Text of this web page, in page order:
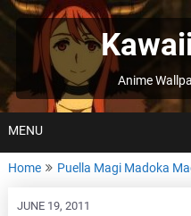
Skip
to
Anime
MENU
Home Puella Magi Madoka
JUNE 19, 2011